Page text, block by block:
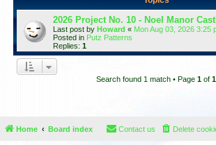
2026 Project No. 10 - Noel Manor
Last post by Howard « Mon Aug 03, 2026 3:25
Posted in Putz Patterns
Replies: 1
Search found 1 match • Page 1 of 1
Home Board index Delete
Contact us